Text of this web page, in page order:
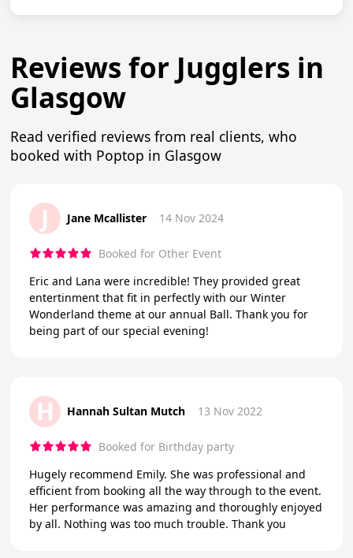
Reviews for Jugglers in
Glasgow
Read verified reviews from real clients, who
booked with Poptop in Glasgow
J Jane Mcallister 14 Nov 2024
Booked for Other Event
Eric and Lana were incredible! They provided great
entertinment that fit in perfectly with our Winter
Wonderland theme at our annual Ball. Thank you for
being part of our special evening!
H Hannah Sultan Mutch 13 Nov 2022
Booked for Birthday party
Hugely recommend Emily. She was professional and
efficient from booking all the way through to the event.
Her performance was amazing and thoroughly enjoyed
by all. Nothing was too much trouble. Thank you